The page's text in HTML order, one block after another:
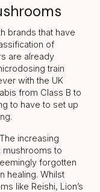
brands that have
of
are already
train
with the UK
from Class B to
to have to set up
increasing
to
forgotten
healing. Whilst
like Reishi, Lion’s